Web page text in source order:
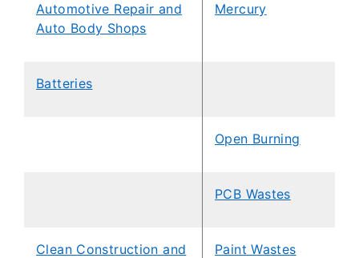
Automotive Repair and
Auto Body Shops
Mercury
Batteries
Open Burning
PCB Wastes
Clean Construction and
Paint Wastes